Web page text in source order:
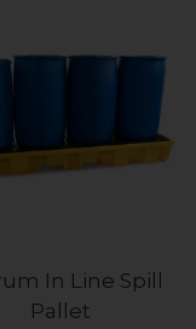
In Line Spill
Pallet